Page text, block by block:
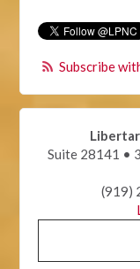
Subscribe
Suite 28141 •
(919)